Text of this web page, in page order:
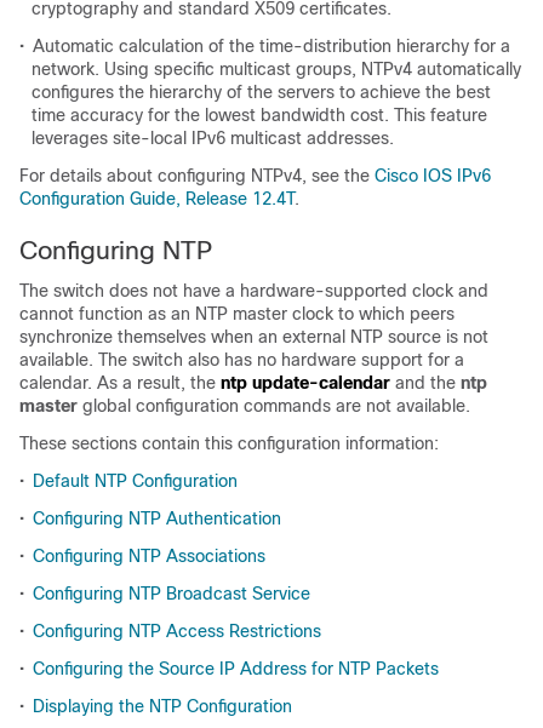
cryptography and standard X509 certificates.
• Automatic calculation of the time-distribution hierarchy for a
network. Using specific multicast groups, NTPv4 automatically
configures the hierarchy of the servers to achieve the best
time accuracy for the lowest bandwidth cost. This feature
leverages site-local IPv6 multicast addresses.
For details about configuring NTPv4, see the Cisco IOS IPv6
Configuration Guide, Release 12.4T.
Configuring NTP
The switch does not have a hardware-supported clock and
cannot function as an NTP master clock to which peers
synchronize themselves when an external NTP source is not
available. The switch also has no hardware support for a
calendar. As a result, the ntp update-calendar and the ntp
master global configuration commands are not available.
These sections contain this configuration information:
• Default NTP Configuration
• Configuring NTP Authentication
• Configuring NTP Associations
• Configuring NTP Broadcast Service
• Configuring NTP Access Restrictions
• Configuring the Source IP Address for NTP Packets
• Displaying the NTP Configuration